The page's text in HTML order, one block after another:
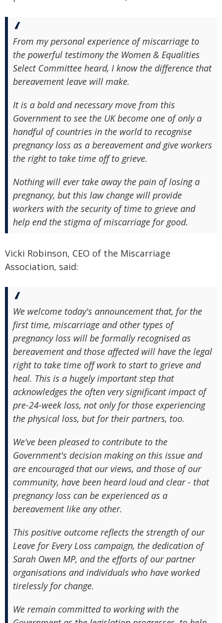
From my personal experience of miscarriage to
the powerful testimony the Women & Equalities
Select Committee heard, I know the difference that
bereavement leave will make.
It is a bold and necessary move from this
Government to see the UK become one of only a
handful of countries in the world to recognise
pregnancy loss as a bereavement and give workers
the right to take time off to grieve.
Nothing will ever take away the pain of losing a
pregnancy, but this law change will provide
workers with the security of time to grieve and
help end the stigma of miscarriage for good.
Vicki Robinson, CEO of the Miscarriage
Association, said:
We welcome today's announcement that, for the
first time, miscarriage and other types of
pregnancy loss will be formally recognised as
bereavement and those affected will have the legal
right to take time off work to start to grieve and
heal. This is a hugely important step that
acknowledges the often very significant impact of
pre-24-week loss, not only for those experiencing
the physical loss, but for their partners, too.
We've been pleased to contribute to the
Government's decision making on this issue and
are encouraged that our views, and those of our
community, have been heard loud and clear - that
pregnancy loss can be experienced as a
bereavement like any other.
This positive outcome reflects the strength of our
Leave for Every Loss campaign, the dedication of
Sarah Owen MP, and the efforts of our partner
organisations and individuals who have worked
tirelessly for change.
We remain committed to working with the